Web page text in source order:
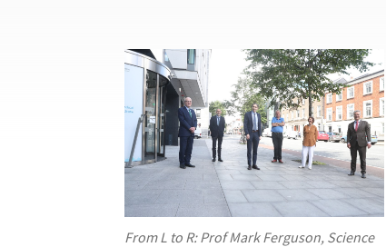
From L to R: Prof Mark Ferguson, Science